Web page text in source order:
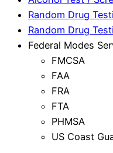
Random Drug
Random Drug
Federal Modes
FMCSA
FAA
FRA
FTA
PHMSA
US Coast